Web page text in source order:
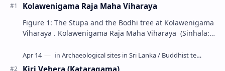
Kolawenigama Raja Maha Viharaya
Figure 1: The Stupa and the Bodhi tree at Kolawenigama
Viharaya . Kolawenigama Raja Maha Viharaya (Sinhala:
Kiri Vehera (Kataragama)